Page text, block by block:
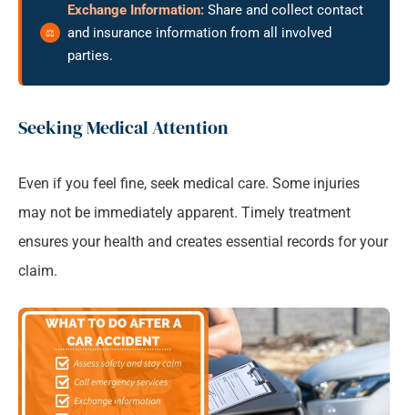
Exchange Information: Share and collect contact
and insurance information from all involved
parties.
Seeking Medical Attention
Even if you feel fine, seek medical care. Some injuries
may not be immediately apparent. Timely treatment
ensures your health and creates essential records for your
claim.